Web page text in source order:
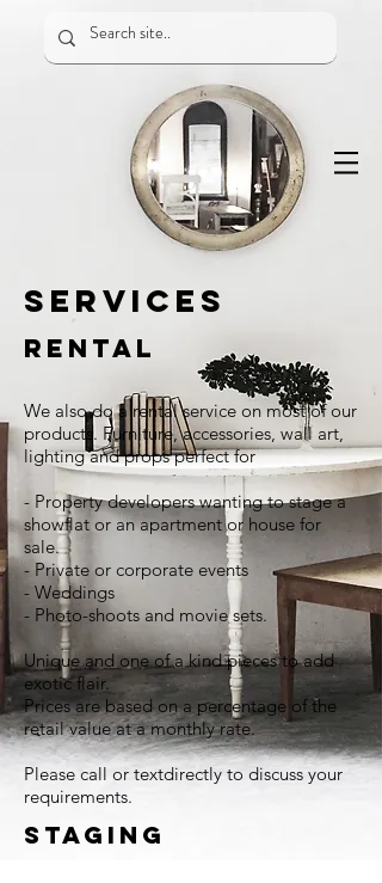
SERVICES
RENTAL
We also do a rental service on most of our
products. Furniture, accessories, wall art,
lighting and props perfect for
- Property developers wanting to stage a
showflat or an apartment or house for
sale.
- Private or corporate events
- Weddings
- Photo-shoots and movie sets.
Unique and one of a kind pieces to add
exotic flair.
Prices are based on a percentage of the
retail value at a monthly rate.
Please call or textdirectly to discuss your
requirements.
STAGING